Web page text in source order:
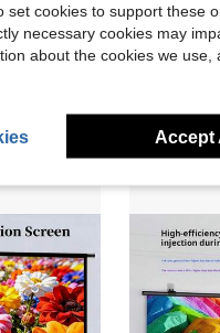
$30.68
Movie Screen With 4K Full HD Outdoor Projector Screen Wall Mounting Fold Screen For Office Presentations Home Theater
-66%
set cookies to support these
necessary cookies may
about the cookies we
Accept